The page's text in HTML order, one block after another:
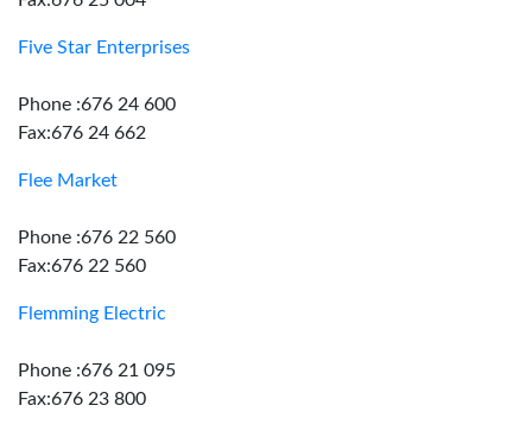
Five Star Enterprises
Phone :676 24 600
Fax:676 24 662
Flee Market
Phone :676 22 560
Fax:676 22 560
Flemming Electric
Phone :676 21 095
Fax:676 23 800